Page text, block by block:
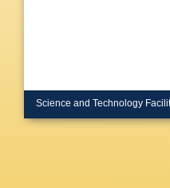
Science and Technology